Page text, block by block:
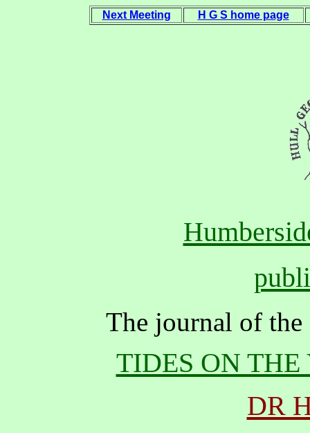
Next Meeting H G S home page
The journal of
TIDES ON
DR